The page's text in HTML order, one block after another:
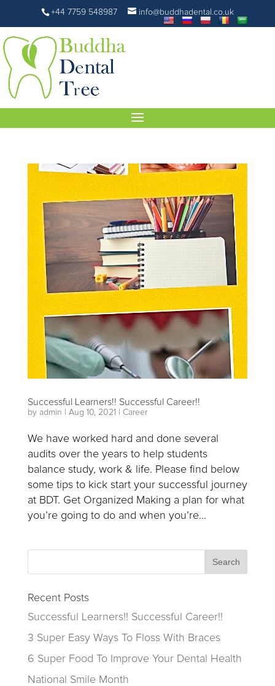
+44 7759 548987 info@buddhadental.co.uk
Successful Learners!! Successful Career!!
by admin Aug 10, 2021 Career
We have worked hard and done several
audits over the years to help students
balance study, work & life. Please find below
some tips to kick start your successful journey
at BDT. Get Organized Making a plan for what
you’re going to do and when you’re...
Recent Posts
Successful Learners!! Successful Career!!
3 Super Easy Ways To Floss With Braces
6 Super Food To Improve Your Dental Health
National Smile Month